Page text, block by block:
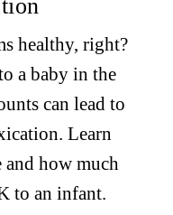
healthy, right?
a baby in the
can lead to
Learn
and how much
to an infant.